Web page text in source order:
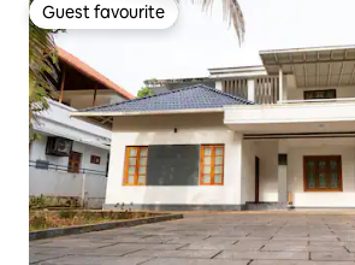
Guest favourite
Guest favourite